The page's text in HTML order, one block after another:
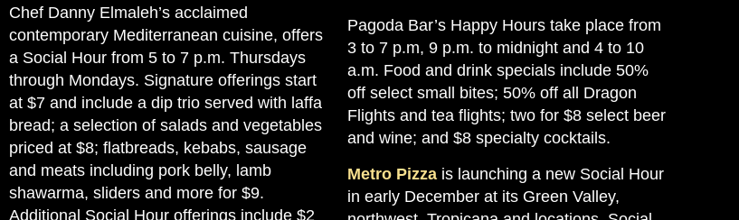
Chef Danny Elmaleh’s acclaimed
contemporary Mediterranean cuisine, offers
a Social Hour from 5 to 7 p.m. Thursdays
through Mondays. Signature offerings start
at $7 and include a dip trio served with laffa
bread; a selection of salads and vegetables
priced at $8; flatbreads, kebabs, sausage
and meats including pork belly, lamb
shawarma, sliders and more for $9.
Additional Social Hour offerings include $2
Pagoda Bar’s Happy Hours take place from
3 to 7 p.m, 9 p.m. to midnight and 4 to 10
a.m. Food and drink specials include 50%
off select small bites; 50% off all Dragon
Flights and tea flights; two for $8 select beer
and wine; and $8 specialty cocktails.
Metro Pizza is launching a new Social Hour
in early December at its Green Valley,